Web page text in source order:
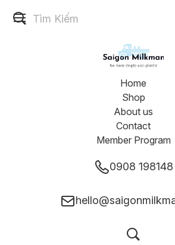
Home
Shop
About us
Contact
Member Program
0908 198148